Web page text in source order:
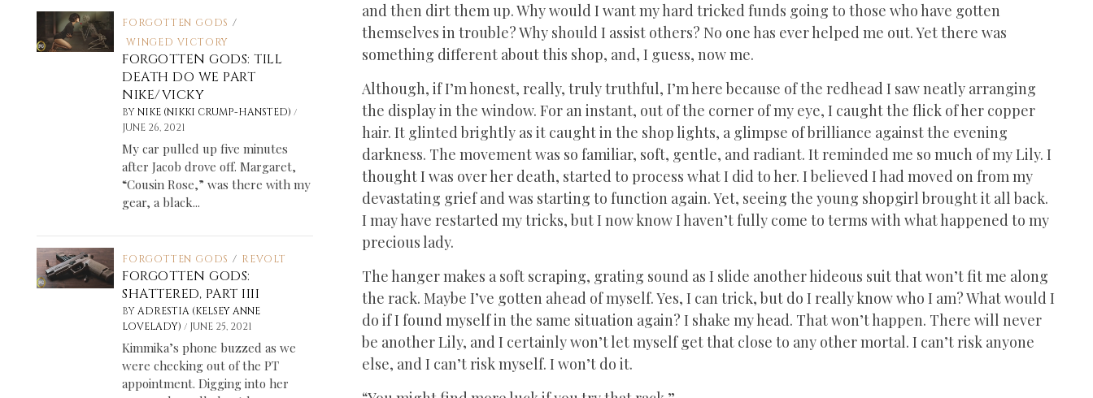
and then dirt them up. Why would I want my hard tricked funds going to those who have gotten
themselves in trouble? Why should I assist others? No one has ever helped me out. Yet there was
something different about this shop, and, I guess, now me.
Although, if I’m honest, really, truly truthful, I’m here because of the redhead I saw neatly arranging
the display in the window. For an instant, out of the corner of my eye, I caught the flick of her copper
hair. It glinted brightly as it caught in the shop lights, a glimpse of brilliance against the evening
darkness. The movement was so familiar, soft, gentle, and radiant. It reminded me so much of my Lily. I
thought I was over her death, started to process what I did to her. I believed I had moved on from my
devastating grief and was starting to function again. Yet, seeing the young shopgirl brought it all back.
I may have restarted my tricks, but I now know I haven’t fully come to terms with what happened to my
precious lady.
The hanger makes a soft scraping, grating sound as I slide another hideous suit that won’t fit me along
the rack. Maybe I’ve gotten ahead of myself. Yes, I can trick, but do I really know who I am? What would I
do if I found myself in the same situation again? I shake my head. That won’t happen. There will never
be another Lily, and I certainly won’t let myself get that close to any other mortal. I can’t risk anyone
else, and I can’t risk myself. I won’t do it.
FORGOTTEN GODS /
WINGED VICTORY
FORGOTTEN GODS: TILL
DEATH DO WE PART
NIKE/VICKY
BYNIKE (NIKKI CRUMP-HANSTED)/
JUNE 26, 2021
My car pulled up five minutes
after Jacob drove off. Margaret,
“Cousin Rose,” was there with my
gear, a black...
FORGOTTEN GODS / REVOLT
FORGOTTEN GODS:
SHATTERED, PART IIII
BYADRESTIA (KELSEY ANNE
LOVELADY)/ JUNE 25, 2021
Kimmika’s phone buzzed as we
were checking out of the PT
appointment. Digging into her